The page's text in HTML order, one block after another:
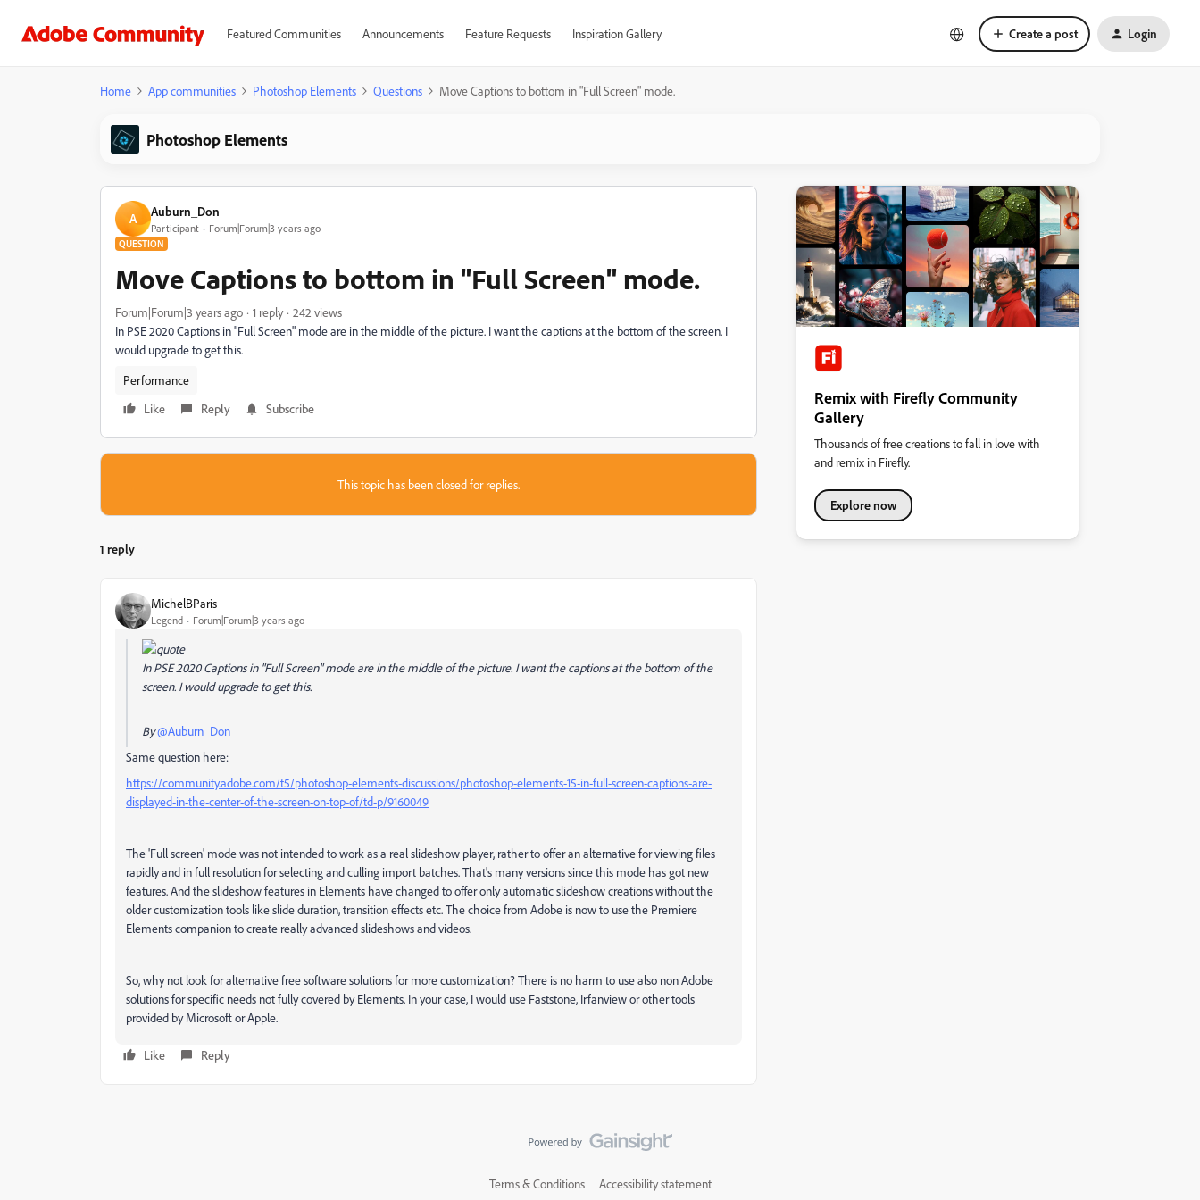
Featured Communities Announcements Feature Requests Inspiration Gallery Create a post Login
Home App communities Photoshop Elements Questions Move Captions to bottom in "Full Screen" mode.
Photoshop Elements
A Auburn_Don
Participant Forum|Forum|3 years ago
QUESTION
Move Captions to bottom in "Full Screen" mode.
Forum|Forum|3 years ago 1 reply
242 views
In PSE 2020 Captions in "Full Screen" mode are in the middle of the picture. I want the captions at the bottom of the screen. I
would upgrade to get this.
Performance
Like
Reply Subscribe
This topic has been closed for replies.
1 reply
MichelBParis
Legend Forum|Forum|3 years ago
In PSE 2020 Captions in "Full Screen" mode are in the middle of the picture. I want the captions at the bottom of the
screen. I would upgrade to get this.
By@Auburn_Don
Same question here:
https://community.adobe.com/t5/photoshop-elements-discussions/photoshop-elements-15-in-full-screen-captions-are-
displayed-in-the-center-of-the-screen-on-top-of/td-p/9160049
The 'Full screen' mode was not intended to work as a real slideshow player, rather to offer an alternative for viewing files
rapidly and in full resolution for selecting and culling import batches. That's many versions since this mode has got new
features. And the slideshow features in Elements have changed to offer only automatic slideshow creations without the
older customization tools like slide duration, transition effects etc. The choice from Adobe is now to use the Premiere
Elements companion to create really advanced slideshows and videos.
So, why not look for alternative free software solutions for more customization? There is no harm to use also non Adobe
solutions for specific needs not fully covered by Elements. In your case, I would use Faststone, Irfanview or other tools
provided by Microsoft or Apple.
Like Reply
Remix with Firefly Community
Gallery
Thousands of free creations to fall in love with
and remix in Firefly.
Explore now
Terms & Conditions Accessibility statement